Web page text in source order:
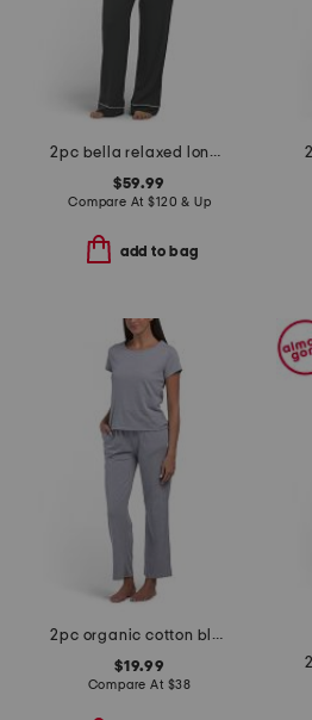
2pc bella relaxed long sleeve top and pants pajama set
$59.99
Compare At$120 & Up
add to bag
2pc organic cotton blend tee and wide leg pants lounge set
$19.99
Compare At $38